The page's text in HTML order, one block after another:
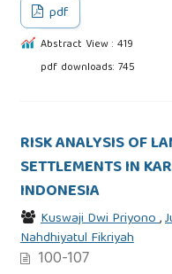
pdf
Abstract View : 419
pdf downloads: 745
RISK ANALYSIS OF
SETTLEMENTS IN
INDONESIA
Kuswaji Dwi Priyono,
Nahdhiyatul Fikriyah
100-107